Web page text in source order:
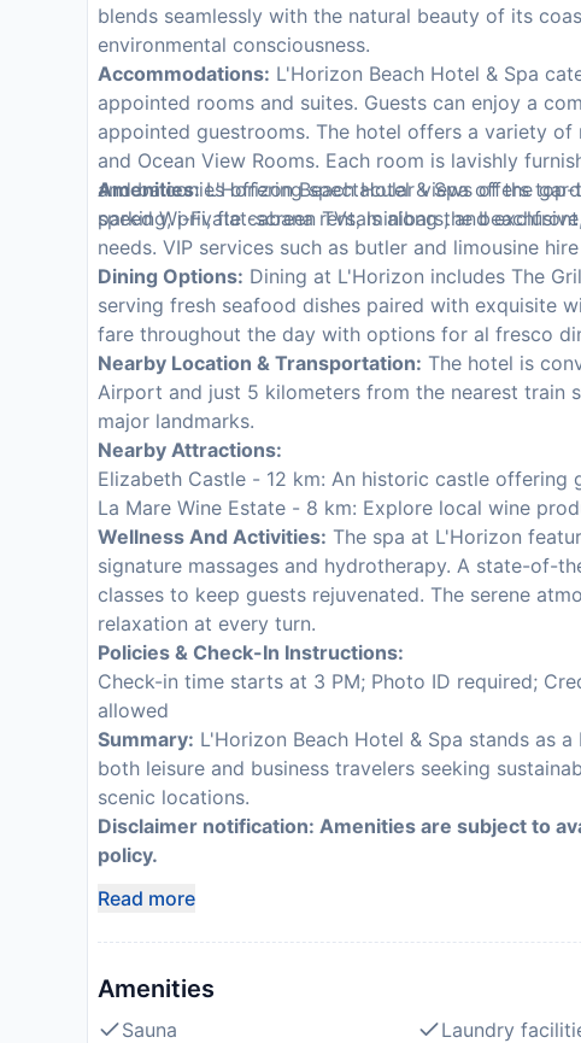
blends seamlessly with the natural beauty of its
environmental consciousness.
Accommodations: L'Horizon Beach Hotel & Spa
appointed rooms and suites. Guests can enjoy a
appointed guestrooms. The hotel offers a variety of
and Ocean View Rooms. Each room is lavishly
and balconies offering spectacular views of the
speed Wi-Fi, flat-screen TVs, minibars, and
Amenities:L'Horizon Beach Hotel & Spa offers
parking, private cabana rentals along the
needs. VIP services such as butler and limousine
Dining Options: Dining at L'Horizon includes The
serving fresh seafood dishes paired with exquisite
fare throughout the day with options for al fresco
Nearby Location & Transportation: The hotel is
Airport and just 5 kilometers from the nearest train
major landmarks.
Nearby Attractions:
Elizabeth Castle - 12 km: An historic castle offering
La Mare Wine Estate - 8 km: Explore local wine
Wellness And Activities: The spa at L'Horizon
signature massages and hydrotherapy. A state-of-
classes to keep guests rejuvenated. The serene
relaxation at every turn.
Policies & Check-In Instructions:
Check-in time starts at 3 PM; Photo ID required;
allowed
Summary: L'Horizon Beach Hotel & Spa stands as
both leisure and business travelers seeking
scenic locations.
Disclaimer notification: Amenities are subject to
policy.
Read more
Amenities
Sauna Laundry